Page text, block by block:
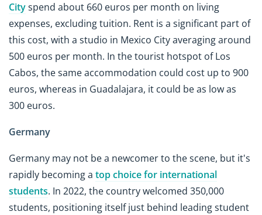
Cityspend about 660 euros per month on living
expenses, excluding tuition. Rent is a significant part of
this cost, with a studio in Mexico City averaging around
500 euros per month. In the tourist hotspot of Los
Cabos, the same accommodation could cost up to 900
euros, whereas in Guadalajara, it could be as low as
300 euros.
Germany
Germany may not be a newcomer to the scene, but it's
rapidly becoming a top choice for international
students. In 2022, the country welcomed 350,000
students, positioning itself just behind leading student